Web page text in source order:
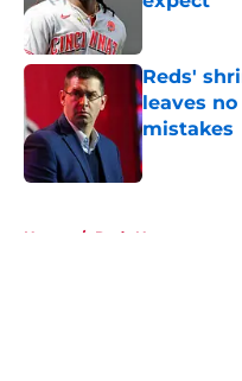
Reds'
leaves
mistakes
Published by
Home / Reds News